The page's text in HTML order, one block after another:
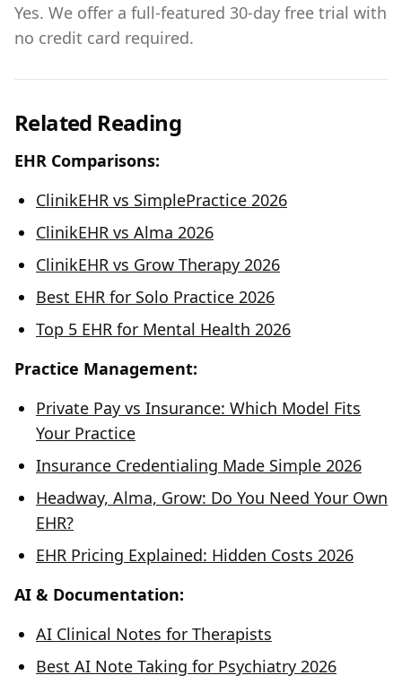
Yes. We offer a full-featured 30-day free trial with
no credit card required.
Related Reading
EHR Comparisons:
ClinikEHR vs SimplePractice 2026
ClinikEHR vs Alma 2026
ClinikEHR vs Grow Therapy 2026
Best EHR for Solo Practice 2026
Top 5 EHR for Mental Health 2026
Practice Management:
Private Pay vs Insurance: Which Model Fits
Your Practice
Insurance Credentialing Made Simple 2026
Headway, Alma, Grow: Do You Need Your Own
EHR?
EHR Pricing Explained: Hidden Costs 2026
AI & Documentation:
AI Clinical Notes for Therapists
Best AI Note Taking for Psychiatry 2026